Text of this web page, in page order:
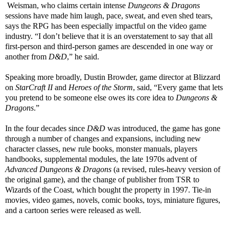
Weisman, who claims certain intense Dungeons & Dragons
sessions have made him laugh, pace, sweat, and even shed tears,
says the RPG has been especially impactful on the video game
industry. “I don’t believe that it is an overstatement to say that all
first-person and third-person games are descended in one way or
another from D&D,” he said.
Speaking more broadly, Dustin Browder, game director at Blizzard
on StarCraft IIand Heroes of the Storm, said, “Every game that lets
you pretend to be someone else owes its core idea to Dungeons &
Dragons.”
In the four decades since D&D was introduced, the game has gone
through a number of changes and expansions, including new
character classes, new rule books, monster manuals, players
handbooks, supplemental modules, the late 1970s advent of
Advanced Dungeons & Dragons (a revised, rules-heavy version of
the original game), and the change of publisher from TSR to
Wizards of the Coast, which bought the property in 1997. Tie-in
movies, video games, novels, comic books, toys, miniature figures,
and a cartoon series were released as well.